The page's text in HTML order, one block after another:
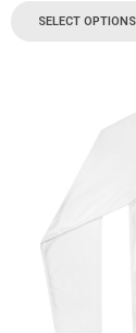
SELECT OPTIONS